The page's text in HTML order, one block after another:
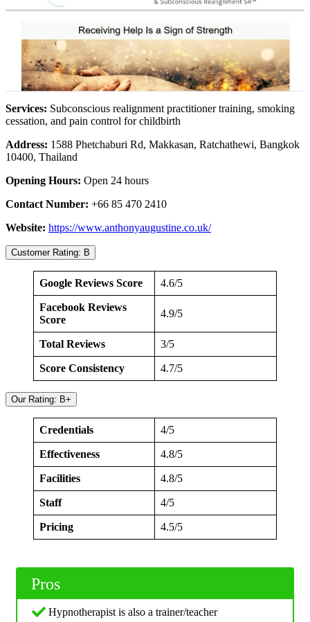
Services: Subconscious realignment practitioner training, smoking
cessation, and pain control for childbirth
Address: 1588 Phetchaburi Rd, Makkasan, Ratchathewi, Bangkok
10400, Thailand
Opening Hours: Open 24 hours
Contact Number: +66 85 470 2410
Website: https://www.anthonyaugustine.co.uk/
Customer Rating: B
Google Reviews Score 4.6/5
Facebook Reviews
Score
4.9/5
Total Reviews 3/5
Score Consistency 4.7/5
Our Rating: B+
Credentials 4/5
Effectiveness 4.8/5
Facilities 4.8/5
Staff 4/5
Pricing 4.5/5
Pros
Hypnotherapist is also a trainer/teacher